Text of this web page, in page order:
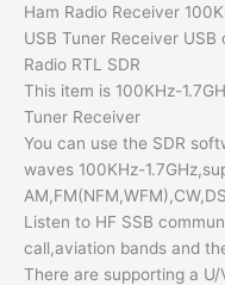
Radio
RTL
SDR
quantity
Ham Radio Receiver
USB Tuner Receiver
Radio RTL SDR
This item is 100KHz-
Tuner Receiver
You can use the SDR
waves 100KHz-
Listen to HF SSB
call,aviation bands and
There are supporting a